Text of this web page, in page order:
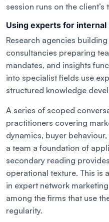
session runs on the client’s
Using experts for
Research agencies
consultancies preparing
mandates, and insights
into specialist fields use
structured knowledge
A series of scoped
practitioners covering
dynamics, buyer
a team a foundation of
secondary reading
operational texture. This is
in expert network
among the firms that use
regularity.